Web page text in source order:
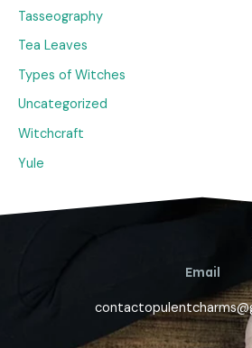
Tasseography
Tea Leaves
Types of Witches
Uncategorized
Witchcraft
Yule
Email